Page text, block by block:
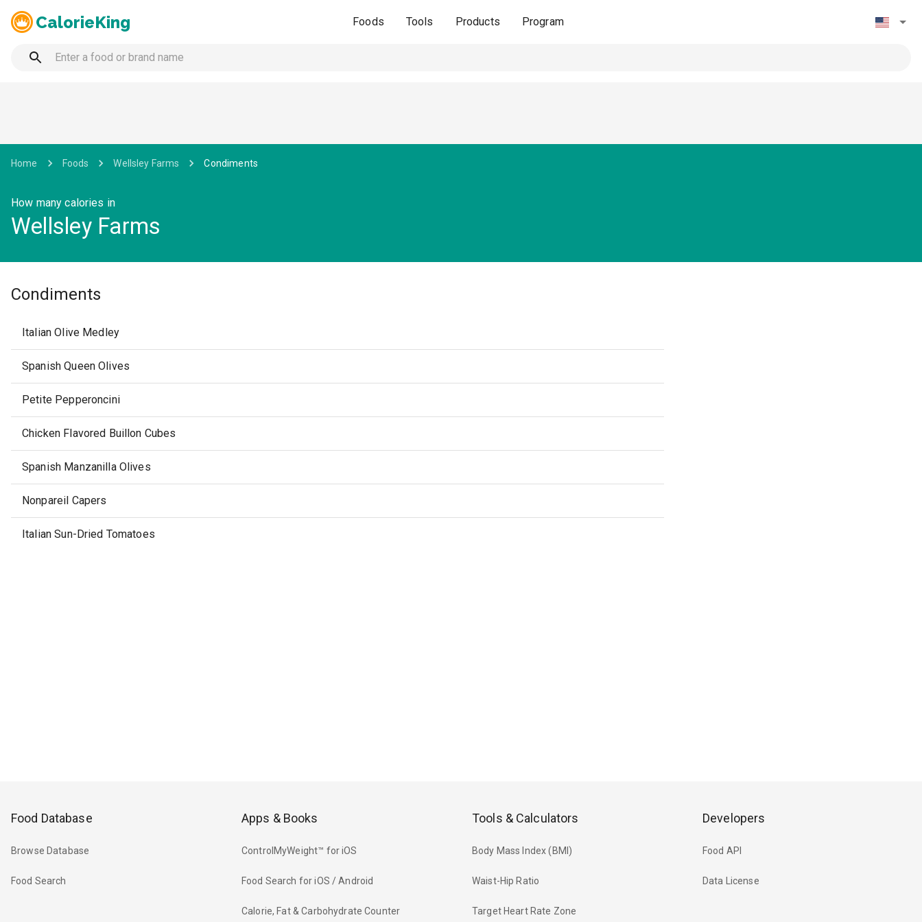
CalorieKing Foods Tools Products Program
Home Foods Wellsley Farms Condiments
How many calories in
Wellsley Farms
Condiments
Italian Olive Medley
Spanish Queen Olives
Petite Pepperoncini
Chicken Flavored Buillon Cubes
Spanish Manzanilla Olives
Nonpareil Capers
Italian Sun-Dried Tomatoes
Food Database
Browse Database
Food Search
Apps & Books
ControlMyWeight™ for iOS
Food Search for iOS / Android
Calorie, Fat & Carbohydrate Counter
Tools & Calculators
Body Mass Index (BMI)
Waist-Hip Ratio
Target Heart Rate Zone
Developers
Food API
Data License